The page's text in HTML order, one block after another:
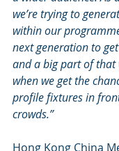
we’re trying to
within our
next generation to
and a big part of that
when we get the
profile fixtures in
crowds.”
Hong Kong China